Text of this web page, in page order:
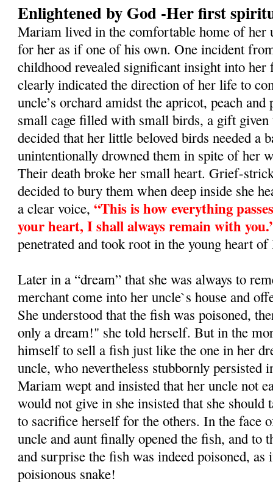
Enlightened by God -Her first
Mariam lived in the comfortable home of her
for her as if one of his own. One incident
childhood revealed significant insight into
clearly indicated the direction of her life to
uncle’s orchard amidst the apricot, peach and
small cage filled with small birds, a gift given
decided that her little beloved birds needed a
unintentionally drowned them in spite of her
Their death broke her small heart. Grief-
decided to bury them when deep inside she
a clear voice,“This is how everything
your heart, I shall always remain with
penetrated and took root in the young heart
Later in a “dream” that she was always to
merchant come into her uncle`s house and
She understood that the fish was poisoned,
only a dream!" she told herself. But in the
himself to sell a fish just like the one in her
uncle, who nevertheless stubbornly persisted
Mariam wept and insisted that her uncle not
would not give in she insisted that she should
to sacrifice herself for the others. In the face
uncle and aunt finally opened the fish, and to
and surprise the fish was indeed poisoned,
poisionous snake!